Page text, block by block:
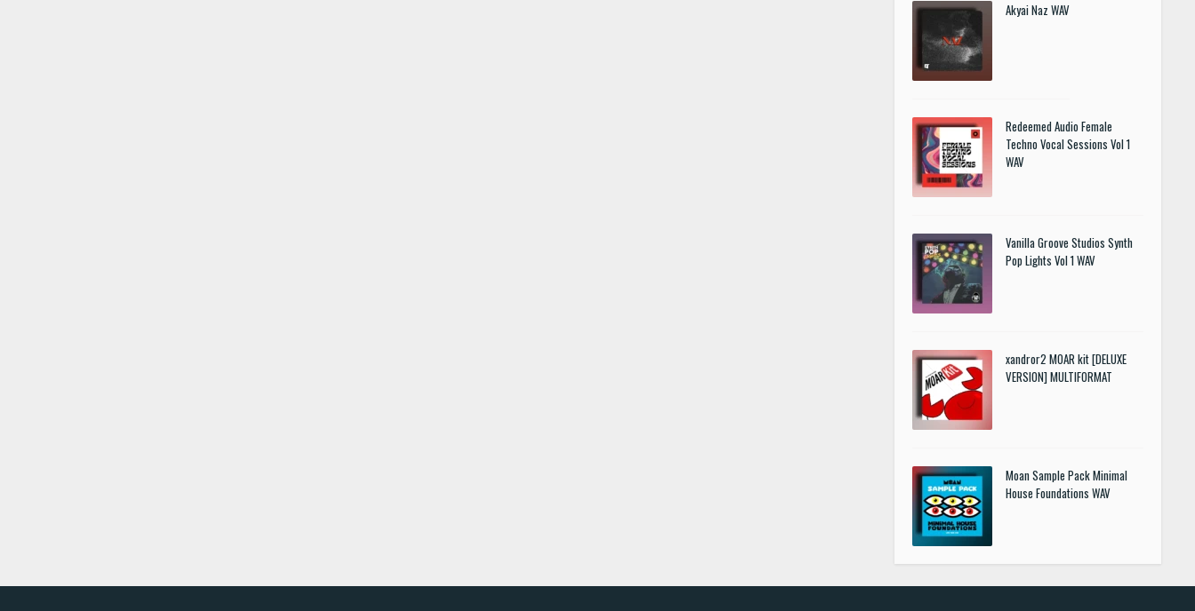
Akyai Naz WAV
Redeemed Audio Female
Techno Vocal Sessions Vol 1
WAV
Vanilla Groove Studios Synth
Pop Lights Vol 1 WAV
xandror2 MOAR kit [DELUXE
VERSION] MULTIFORMAT
Moan Sample Pack Minimal
House Foundations WAV